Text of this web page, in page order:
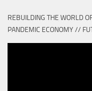
REBUILDING THE WORLD
PANDEMIC ECONOMY //